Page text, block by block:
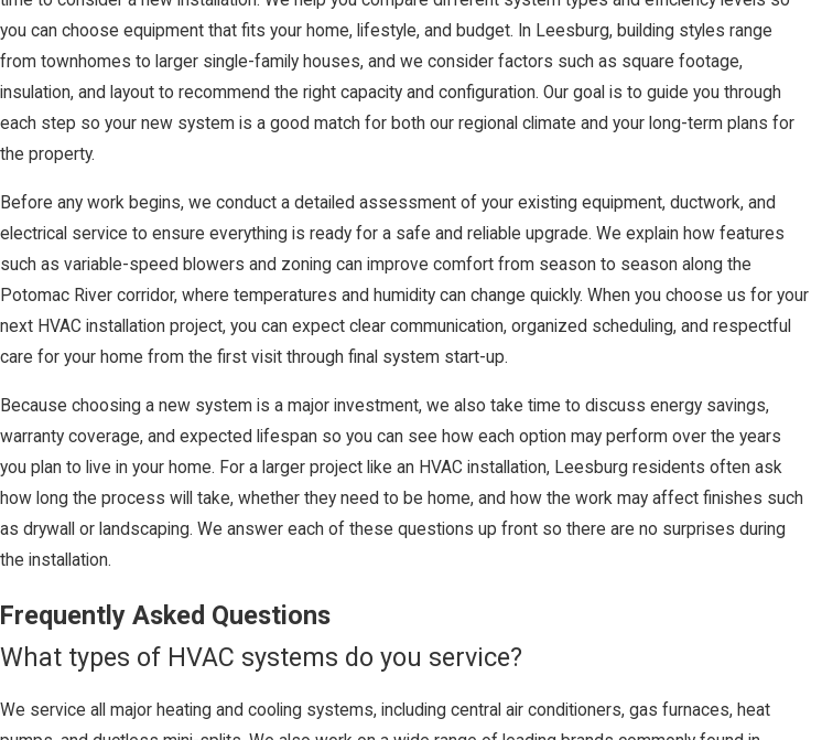
you can choose equipment that fits your home, lifestyle, and budget. In Leesburg, building styles range
from townhomes to larger single-family houses, and we consider factors such as square footage,
insulation, and layout to recommend the right capacity and configuration. Our goal is to guide you through
each step so your new system is a good match for both our regional climate and your long-term plans for
the property.
Before any work begins, we conduct a detailed assessment of your existing equipment, ductwork, and
electrical service to ensure everything is ready for a safe and reliable upgrade. We explain how features
such as variable-speed blowers and zoning can improve comfort from season to season along the
Potomac River corridor, where temperatures and humidity can change quickly. When you choose us for your
next HVAC installation project, you can expect clear communication, organized scheduling, and respectful
care for your home from the first visit through final system start-up.
Because choosing a new system is a major investment, we also take time to discuss energy savings,
warranty coverage, and expected lifespan so you can see how each option may perform over the years
you plan to live in your home. For a larger project like an HVAC installation, Leesburg residents often ask
how long the process will take, whether they need to be home, and how the work may affect finishes such
as drywall or landscaping. We answer each of these questions up front so there are no surprises during
the installation.
Frequently Asked Questions
What types of HVAC systems do you service?
We service all major heating and cooling systems, including central air conditioners, gas furnaces, heat